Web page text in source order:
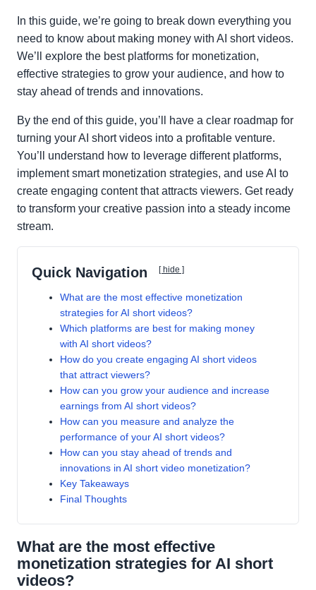
In this guide, we’re going to break down everything you
need to know about making money with AI short videos.
We’ll explore the best platforms for monetization,
effective strategies to grow your audience, and how to
stay ahead of trends and innovations.
By the end of this guide, you’ll have a clear roadmap for
turning your AI short videos into a profitable venture.
You’ll understand how to leverage different platforms,
implement smart monetization strategies, and use AI to
create engaging content that attracts viewers. Get ready
to transform your creative passion into a steady income
stream.
Quick Navigation [ hide ]
What are the most effective monetization
strategies for AI short videos?
Which platforms are best for making money
with AI short videos?
How do you create engaging AI short videos
that attract viewers?
How can you grow your audience and increase
earnings from AI short videos?
How can you measure and analyze the
performance of your AI short videos?
How can you stay ahead of trends and
innovations in AI short video monetization?
Key Takeaways
Final Thoughts
What are the most effective
monetization strategies for AI short
videos?